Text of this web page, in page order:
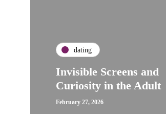
dating
Invisible Screens and
Curiosity in the Adult
February 27, 2026